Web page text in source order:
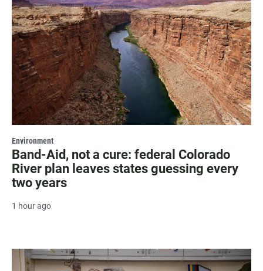
Environment
Band-Aid, not a cure: federal Colorado
River plan leaves states guessing every
two years
1 hour ago